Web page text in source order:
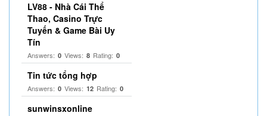
LV88 - Nhà Cái Thể
Thao, Casino Trực
Tuyến & Game Bài Uy
Tín
Answers: 0 Views: 8 Rating: 0
Tin tức tổng hợp
Answers: 0 Views: 12 Rating: 0
sunwinsxonline